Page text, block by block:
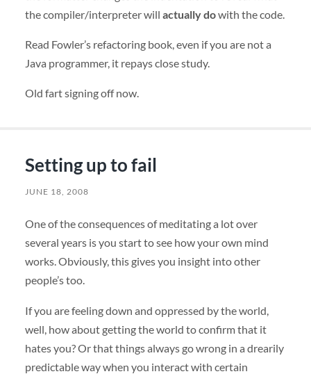
the compiler/interpreter will actually dowith the code.
Read Fowler’s refactoring book, even if you are not a
Java programmer, it repays close study.
Old fart signing off now.
Setting up to fail
JUNE 18, 2008
One of the consequences of meditating a lot over
several years is you start to see how your own mind
works. Obviously, this gives you insight into other
people’s too.
If you are feeling down and oppressed by the world,
well, how about getting the world to confirm that it
hates you? Or that things always go wrong in a drearily
predictable way when you interact with certain